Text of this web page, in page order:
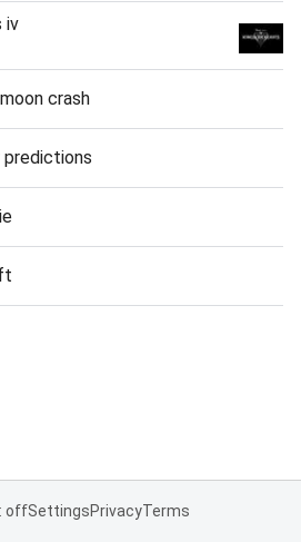
iv
crash
offSettingsPrivacyTerms